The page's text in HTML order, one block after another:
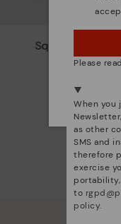
Square
Please
When you
as other
SMS and
therefore
exercise
to
policy.